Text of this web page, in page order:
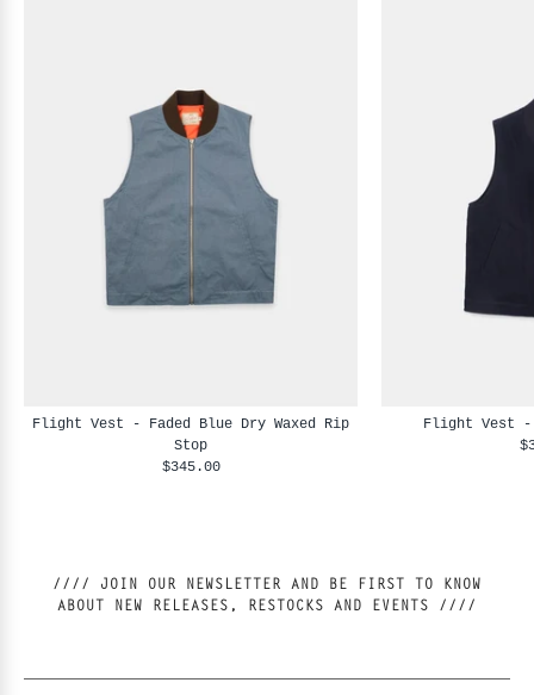
Flight Vest - Faded Blue Dry Waxed Rip
Stop
$345.00
Flight Vest -
//// JOIN OUR NEWSLETTER AND BE FIRST TO KNOW
ABOUT NEW RELEASES, RESTOCKS AND EVENTS ////